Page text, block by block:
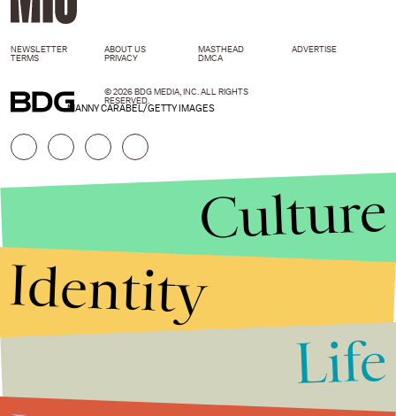
MANNY CARABEL/GETTY IMAGES
NEWSLETTER ABOUT US MASTHEAD
ADVERTISE
TERMS
PRIVACY DMCA
© 2026 BDG MEDIA, INC. ALL RIGHTS
RESERVED.
Culture
Identity
Life